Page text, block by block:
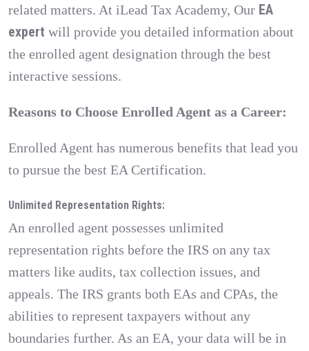
related matters. At iLead Tax Academy, Our EA
expert will provide you detailed information about
the enrolled agent designation through the best
interactive sessions.
Reasons to Choose Enrolled Agent as a Career:
Enrolled Agent has numerous benefits that lead you
to pursue the best EA Certification.
Unlimited Representation Rights:
An enrolled agent possesses unlimited
representation rights before the IRS on any tax
matters like audits, tax collection issues, and
appeals. The IRS grants both EAs and CPAs, the
abilities to represent taxpayers without any
boundaries further. As an EA, your data will be in